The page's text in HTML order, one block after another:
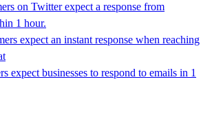
on Twitter expect a response from
1 hour.
expect an instant response when reaching
expect businesses to respond to emails in 1